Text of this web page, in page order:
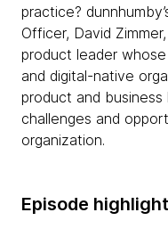
practice?
Officer, David
product leader
and digital-native
product and
challenges and
organization.
Episode